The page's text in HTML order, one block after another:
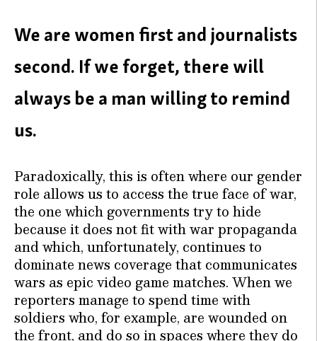
We are women first and journalists
second. If we forget, there will
always be a man willing to remind
us.
Paradoxically, this is often where our gender
role allows us to access the true face of war,
the one which governments try to hide
because it does not fit with war propaganda
and which, unfortunately, continues to
dominate news coverage that communicates
wars as epic video game matches. When we
reporters manage to spend time with
soldiers who, for example, are wounded on
the front, and do so in spaces where they do